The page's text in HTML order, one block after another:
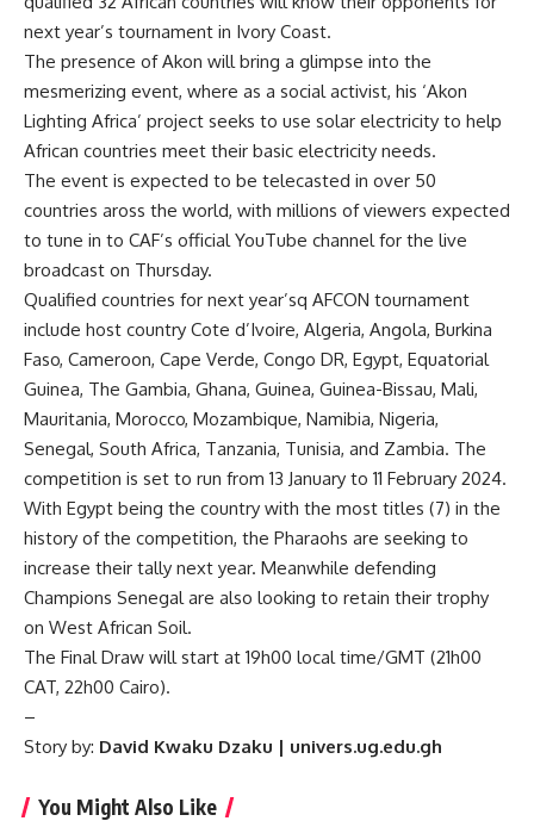
next year’s tournament in Ivory Coast.
The presence of Akon will bring a glimpse into the
mesmerizing event, where as a social activist, his ‘Akon
Lighting Africa’ project seeks to use solar electricity to help
African countries meet their basic electricity needs.
The event is expected to be telecasted in over 50
countries aross the world, with millions of viewers expected
to tune in to CAF’s official YouTube channel for the live
broadcast on Thursday.
Qualified countries for next year’sq AFCON tournament
include host country Cote d’Ivoire, Algeria, Angola, Burkina
Faso, Cameroon, Cape Verde, Congo DR, Egypt, Equatorial
Guinea, The Gambia, Ghana, Guinea, Guinea-Bissau, Mali,
Mauritania, Morocco, Mozambique, Namibia, Nigeria,
Senegal, South Africa, Tanzania, Tunisia, and Zambia. The
competition is set to run from 13 January to 11 February 2024.
With Egypt being the country with the most titles (7) in the
history of the competition, the Pharaohs are seeking to
increase their tally next year. Meanwhile defending
Champions Senegal are also looking to retain their trophy
on West African Soil.
The Final Draw will start at 19h00 local time/GMT (21h00
CAT, 22h00 Cairo).
–
Story by: David Kwaku Dzaku | univers.ug.edu.gh
You Might Also Like